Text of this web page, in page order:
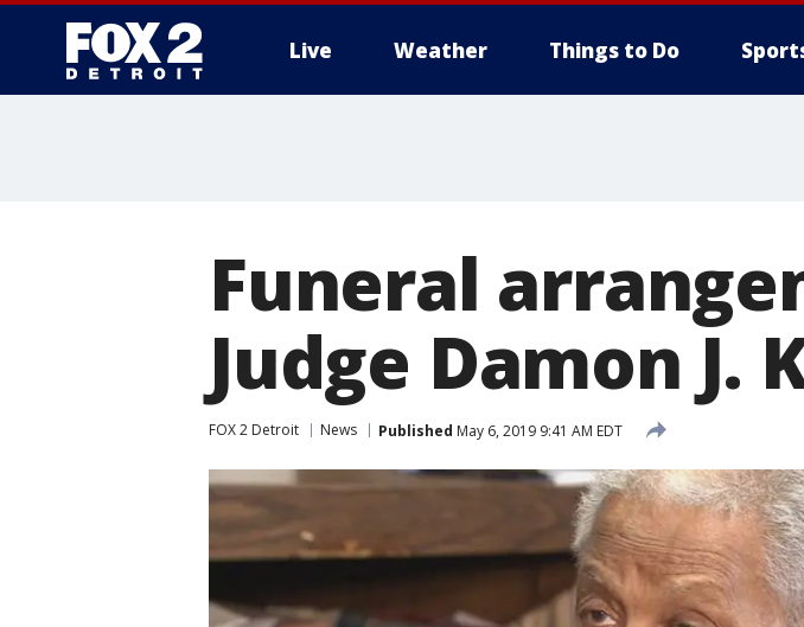
Live Weather Things to Do
Funeral
Judge Damon J.
FOX 2 Detroit News Published May 6, 2019 9:41 AM EDT